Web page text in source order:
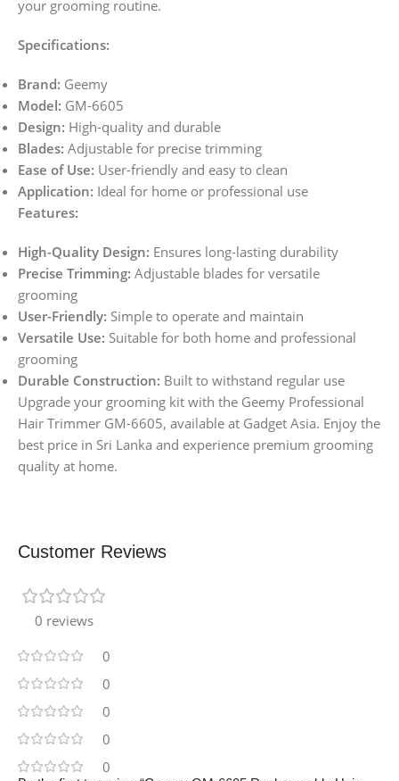
your grooming routine.
Specifications:
Brand: Geemy
Model: GM-6605
Design: High-quality and durable
Blades: Adjustable for precise trimming
Ease of Use: User-friendly and easy to clean
Application: Ideal for home or professional use
Features:
High-Quality Design: Ensures long-lasting durability
Precise Trimming: Adjustable blades for versatile
grooming
User-Friendly: Simple to operate and maintain
Versatile Use: Suitable for both home and professional
grooming
Durable Construction: Built to withstand regular use
Upgrade your grooming kit with the Geemy Professional
Hair Trimmer GM-6605, available at Gadget Asia. Enjoy the
best price in Sri Lanka and experience premium grooming
quality at home.
Customer Reviews
0 reviews
0
0
0
0
0